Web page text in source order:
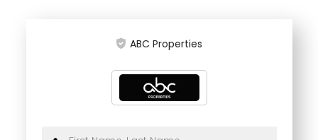
ABC Properties